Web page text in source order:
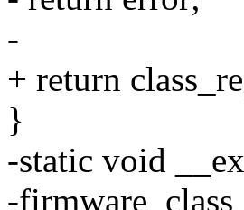
-
+ return
}
-static void
-